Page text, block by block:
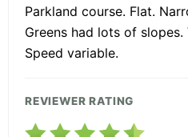
Parkland course. Flat.
Greens had lots of
Speed variable.
REVIEWER RATING